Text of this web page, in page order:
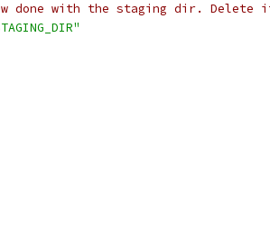
done with the staging dir. Delete